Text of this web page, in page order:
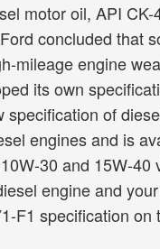
motor oil, API CK-
concluded that
mileage engine
its own
of
engines and is
30 and 15W-40
engine and
F1 specification on